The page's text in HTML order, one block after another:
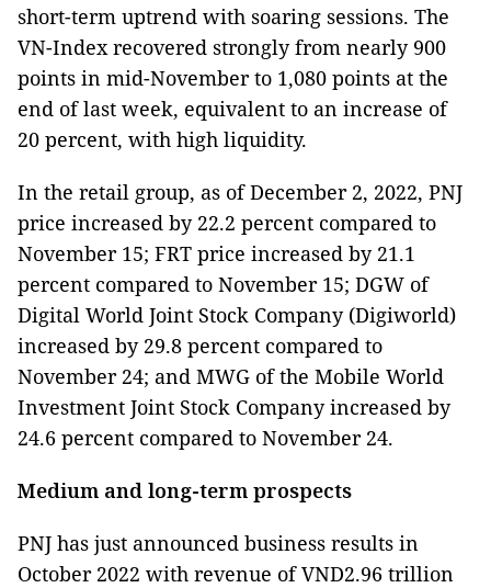
short-term uptrend with soaring sessions. The
VN-Index recovered strongly from nearly 900
points in mid-November to 1,080 points at the
end of last week, equivalent to an increase of
20 percent, with high liquidity.
In the retail group, as of December 2, 2022, PNJ
price increased by 22.2 percent compared to
November 15; FRT price increased by 21.1
percent compared to November 15; DGW of
Digital World Joint Stock Company (Digiworld)
increased by 29.8 percent compared to
November 24; and MWG of the Mobile World
Investment Joint Stock Company increased by
24.6 percent compared to November 24.
Medium and long-term prospects
PNJ has just announced business results in
October 2022 with revenue of VND2.96 trillion